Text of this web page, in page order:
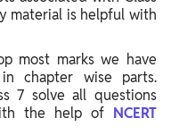
material is helpful with
most marks we have
chapter wise parts.
7 solve all questions
the help of NCERT